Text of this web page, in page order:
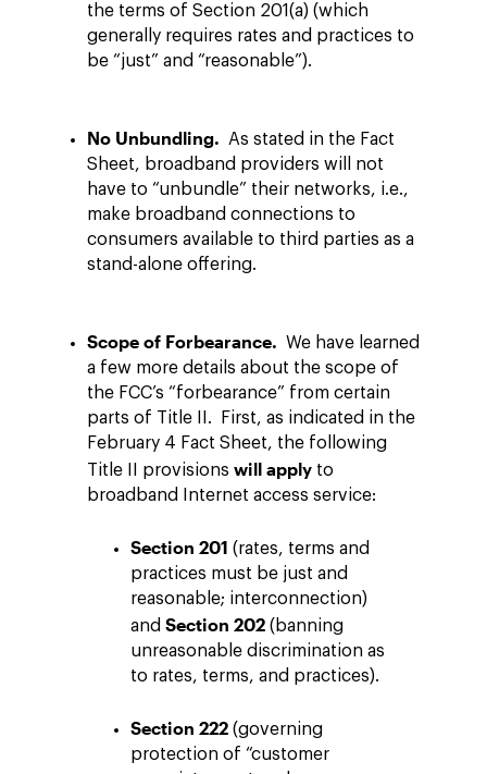
the terms of Section 201(a) (which
generally requires rates and practices to
be “just” and “reasonable”).
No Unbundling. As stated in the Fact
Sheet, broadband providers will not
have to “unbundle” their networks, i.e.,
make broadband connections to
consumers available to third parties as a
stand-alone offering.
Scope of Forbearance. We have learned
a few more details about the scope of
the FCC’s “forbearance” from certain
parts of Title II. First, as indicated in the
February 4 Fact Sheet, the following
Title II provisions will apply to
broadband Internet access service:
Section 201 (rates, terms and
practices must be just and
reasonable; interconnection)
and Section 202 (banning
unreasonable discrimination as
to rates, terms, and practices).
Section 222 (governing
protection of “customer